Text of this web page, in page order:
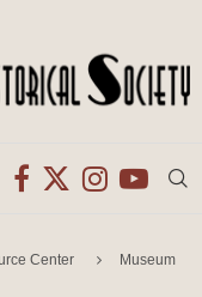
Center
Museum